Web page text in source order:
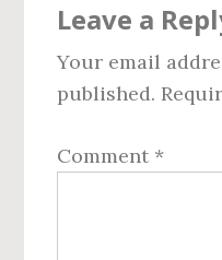
Interactions
Leave a
Your email
published.
Comment *